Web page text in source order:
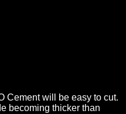
Cement will be easy to cut.
becoming thicker than